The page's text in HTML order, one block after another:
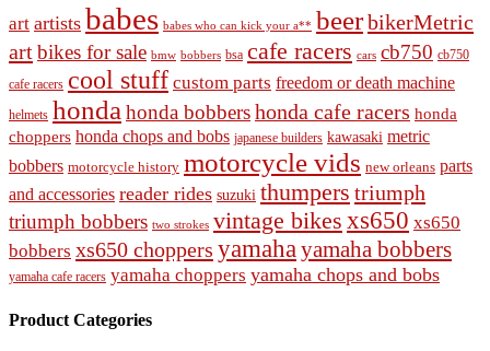
art artists babes babes who can kick your a** beerbikerMetric
artbikes for sale bmw bobbers bsa cafe racers cars cb750 cb750
cafe racers cool stuff custom parts freedom or death machine
helmets honda honda bobbershonda cafe racers honda
choppers honda chops and bobs japanese builders kawasaki metric
bobbers motorcycle history motorcycle vids new orleans parts
and accessories reader rides suzuki thumpers triumph
triumph bobbers two strokes vintage bikes xs650 xs650
bobbers xs650 choppers yamahayamaha bobbers
yamaha cafe racers yamaha choppers yamaha chops and bobs
Product Categories